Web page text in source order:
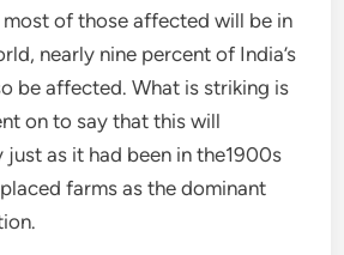
of those affected will be in
nearly nine percent of India’s
be affected. What is striking is
on to say that this will
as it had been in the1900s
farms as the dominant